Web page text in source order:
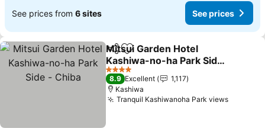
See prices from 6 sites See prices
ShareAdd to favorites
Mitsui Garden Hotel
Kashiwa-no-ha Park Side
- Chiba
See prices
4 Stars
8.9 Excellent
1,117
Kashiwa
Tranquil Kashiwanoha Park viewsSee